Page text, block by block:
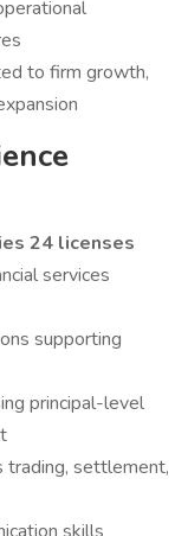
to firm growth,
24 licenses
services
supporting
principal-level
trading, settlement,